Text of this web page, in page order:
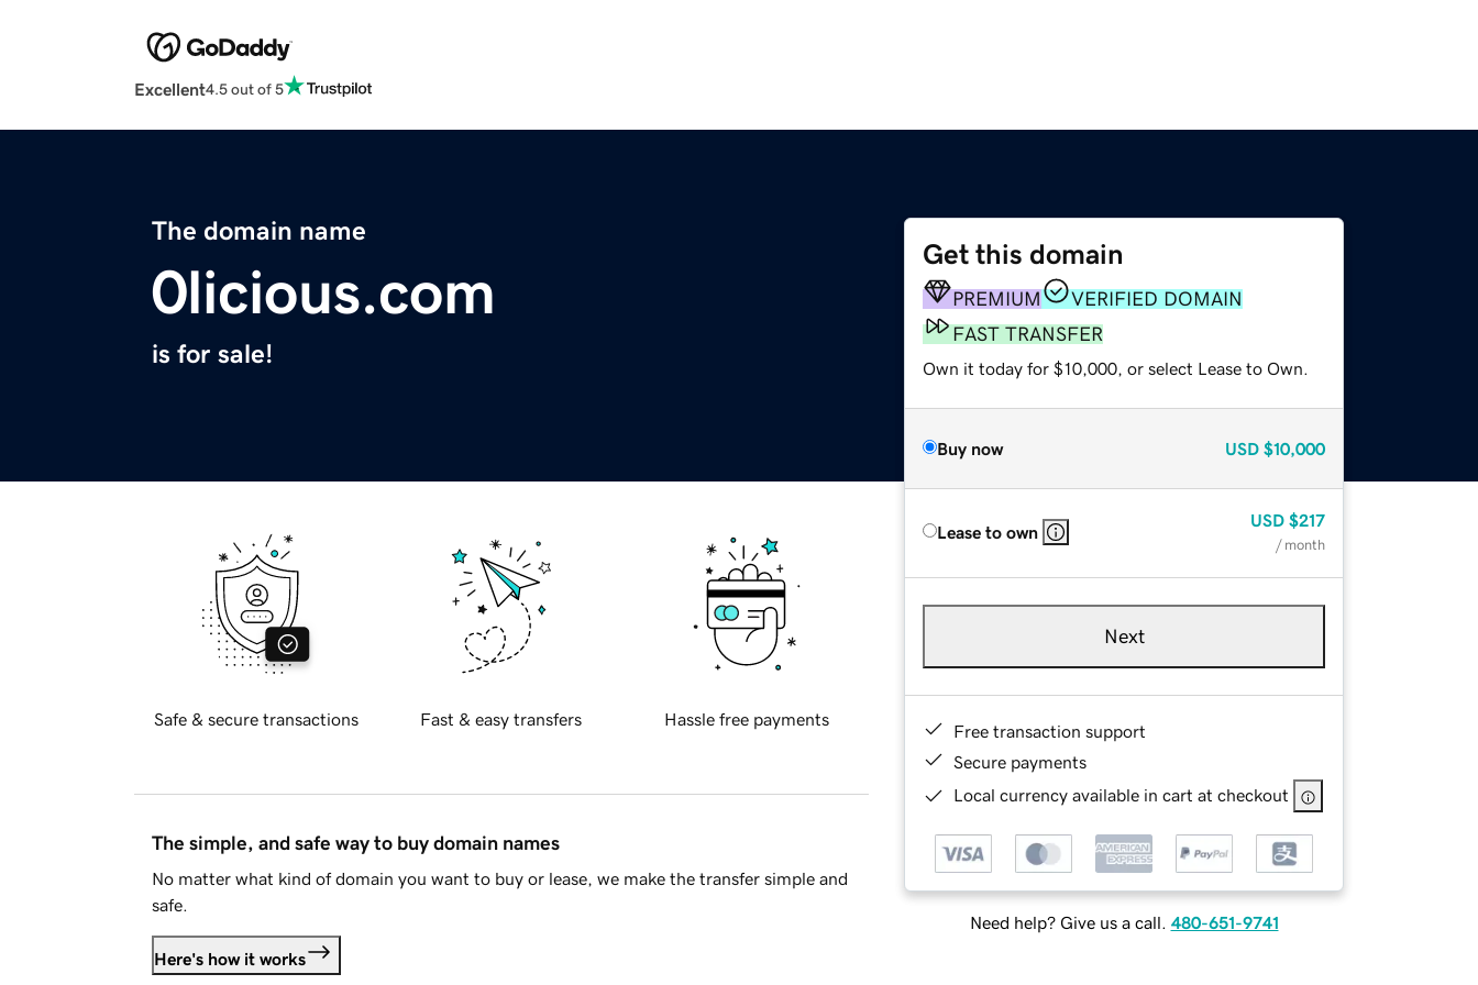
Excellent4.5 out of 5
The domain name
0licious.com
is for sale!
Get this domain
PREMIUM
VERIFIED DOMAIN
FAST TRANSFER
Own it today for $10,000, or select Lease to Own.
Buy now USD $10,000
Lease to own
USD $217
/ month
Next
Free transaction support
Secure payments
Local currency available in cart at checkout
Need help? Give us a call. 480-651-9741
Safe & secure transactions Fast & easy transfers Hassle free payments
The simple, and safe way to buy domain names
No matter what kind of domain you want to buy or lease, we make the transfer simple and
safe.
Here's how it works